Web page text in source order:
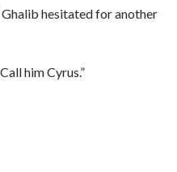
hesitated for another
him Cyrus.”